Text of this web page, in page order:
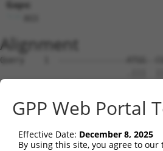
Gaps:
Alignment
Query    1  --------------ATGG--
Sbjct    1
Query   36  -----TCCTAA-------
Sbjct   73
GPP Web Portal
Effective Date: December 8, 2025
By using this site, you agree to